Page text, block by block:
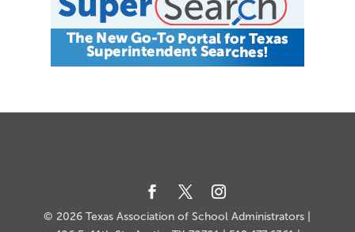
© 2026 Texas Association of School Administrators |